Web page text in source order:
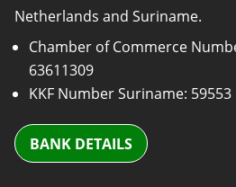
Netherlands and Suriname.
Chamber of Commerce
63611309
KKF Number Suriname: 59553
BANK DETAILS